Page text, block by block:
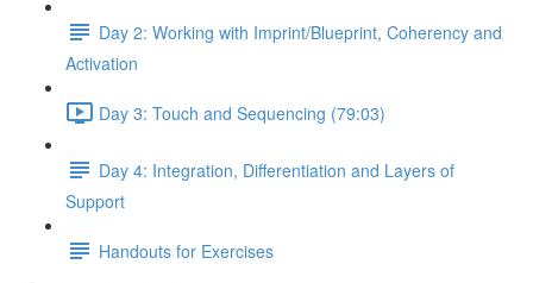
Day 2: Working with Imprint/Blueprint, Coherency and
Activation
Day 3: Touch and Sequencing (79:03)
Day 4: Integration, Differentiation and Layers of
Support
Handouts for Exercises